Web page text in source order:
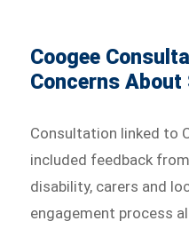
Coogee
Concerns About
Consultation linked to
included feedback
disability, carers and
engagement process